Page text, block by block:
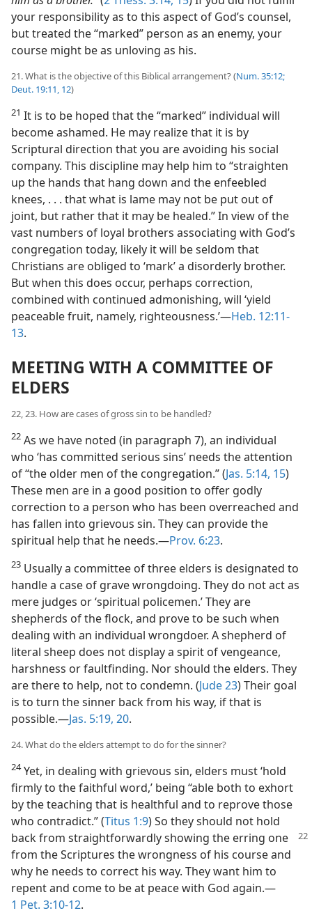
your responsibility as to this aspect of God’s counsel,
but treated the “marked” person as an enemy, your
course might be as unloving as his.
21. What is the objective of this Biblical arrangement? (Num. 35:12;
Deut. 19:11, 12)
21 It is to be hoped that the “marked” individual will
become ashamed. He may realize that it is by
Scriptural direction that you are avoiding his social
company. This discipline may help him to “straighten
up the hands that hang down and the enfeebled
knees, . . . that what is lame may not be put out of
joint, but rather that it may be healed.” In view of the
vast numbers of loyal brothers associating with God’s
congregation today, likely it will be seldom that
Christians are obliged to ‘mark’ a disorderly brother.
But when this does occur, perhaps correction,
combined with continued admonishing, will ‘yield
peaceable fruit, namely, righteousness.’​—Heb. 12:11-
13.
MEETING WITH A COMMITTEE OF
ELDERS
22, 23. How are cases of gross sin to be handled?
22 As we have noted (in paragraph 7), an individual
who ‘has committed serious sins’ needs the attention
of “the older men of the congregation.” (Jas. 5:14, 15)
These men are in a good position to offer godly
correction to a person who has been overreached and
has fallen into grievous sin. They can provide the
spiritual help that he needs.​—Prov. 6:23.
23 Usually a committee of three elders is designated to
handle a case of grave wrongdoing. They do not act as
mere judges or ‘spiritual policemen.’ They are
shepherds of the flock, and prove to be such when
dealing with an individual wrongdoer. A shepherd of
literal sheep does not display a spirit of vengeance,
harshness or faultfinding. Nor should the elders. They
are there to help, not to condemn. (Jude 23) Their goal
is to turn the sinner back from his way, if that is
possible.​—Jas. 5:19, 20.
24. What do the elders attempt to do for the sinner?
24Yet, in dealing with grievous sin, elders must ‘hold
firmly to the faithful word,’ being “able both to exhort
by the teaching that is healthful and to reprove those
who contradict.” (Titus 1:9) So they should not hold
back from straightforwardlyshowing the erring one
from the Scriptures the wrongness of his course and
why he needs to correct his way. They want him to
repent and come to be at peace with God again.​—
1 Pet. 3:10-12.